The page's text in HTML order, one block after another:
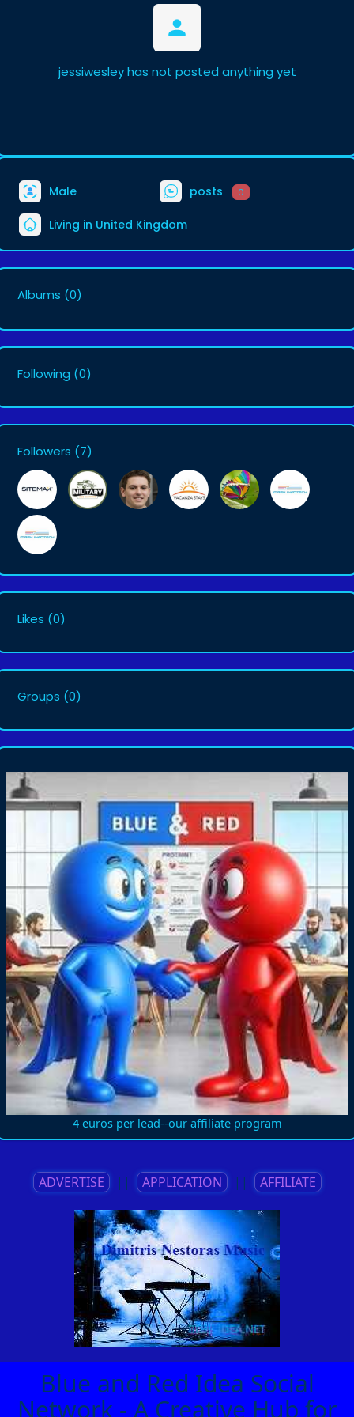
jessiwesley has not posted anything yet
Male posts 0
Living in United Kingdom
Albums (0)
Following (0)
Followers (7)
Likes (0)
Groups (0)
4 euros per lead--our affiliate program
ADVERTISE || APPLICATION || AFFILIATE
Blue and Red Idea Social
Network - A Creative Hub for